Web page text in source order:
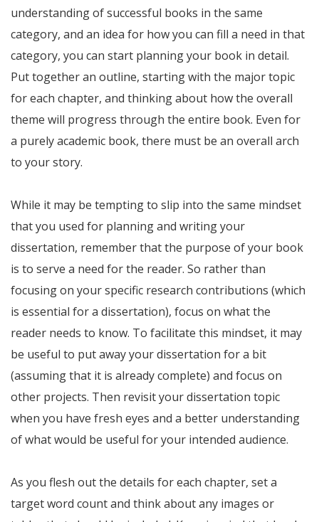
understanding of successful books in the same
category, and an idea for how you can fill a need in that
category, you can start planning your book in detail.
Put together an outline, starting with the major topic
for each chapter, and thinking about how the overall
theme will progress through the entire book. Even for
a purely academic book, there must be an overall arch
to your story.
While it may be tempting to slip into the same mindset
that you used for planning and writing your
dissertation, remember that the purpose of your book
is to serve a need for the reader. So rather than
focusing on your specific research contributions (which
is essential for a dissertation), focus on what the
reader needs to know. To facilitate this mindset, it may
be useful to put away your dissertation for a bit
(assuming that it is already complete) and focus on
other projects. Then revisit your dissertation topic
when you have fresh eyes and a better understanding
of what would be useful for your intended audience.
As you flesh out the details for each chapter, set a
target word count and think about any images or